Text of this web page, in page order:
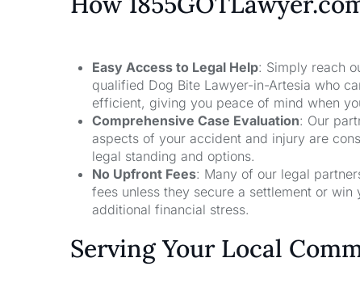
Easy Access to Legal Help: Simply reach
qualified Dog Bite Lawyer-in-Artesia who
efficient, giving you peace of mind when
Comprehensive Case Evaluation: Our
aspects of your accident and injury are
legal standing and options.
No Upfront Fees: Many of our legal
fees unless they secure a settlement or
additional financial stress.
Serving Your Local